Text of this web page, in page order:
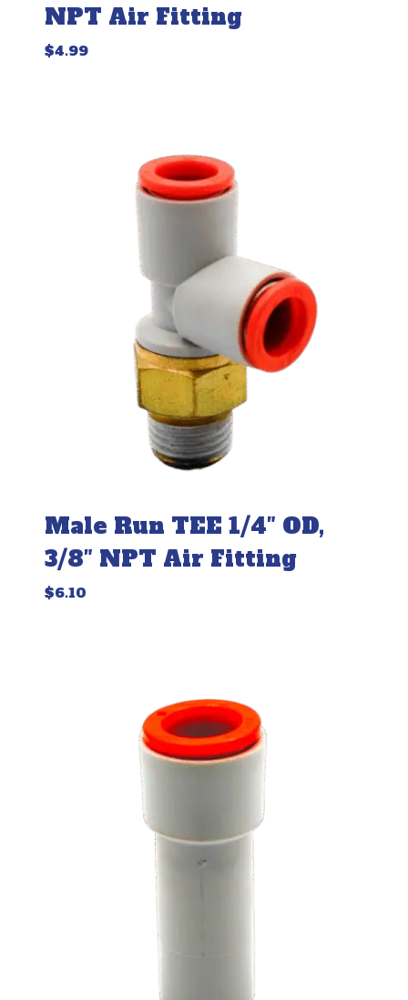
NPT Air Fitting
$4.99
Male Run TEE 1/4″ OD,
3/8″ NPT Air Fitting
$6.10